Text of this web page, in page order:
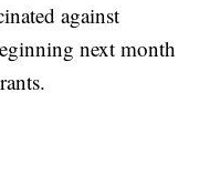
against
next month